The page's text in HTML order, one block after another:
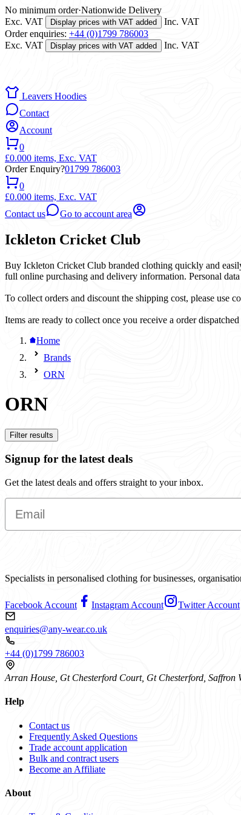
No minimum order·Nationwide Delivery
Exc. VAT
Display prices with VAT added
Inc. VAT
Order enquiries: +44 (0)1799 786003
Exc. VAT
Display prices with VAT added Inc. VAT
Leavers Hoodies
Contact
Account
0
£0.000 items, Exc. VAT
Order Enquiry?01799 786003
0
£0.000 items, Exc. VAT
Contact us
Go to account area
Ickleton Cricket Club
Buy Ickleton Cricket Club branded clothing quickly and
full online purchasing and delivery information. Personal
To collect orders and discount the shipping cost, please use
Items are ready to collect once you receive a order
Home
Brands
ORN
ORN
Filter results
Signup for the latest deals
Get the latest deals and offers straight to your inbox.
Email
Specialists in personalised clothing for businesses,
Facebook Account Instagram Account Twitter Account
enquiries@any-wear.co.uk
+44 (0)1799 786003
Arran House, Gt Chesterford Court, Gt Chesterford, Saffron
Help
Contact us
Frequently Asked Questions
Trade account application
Bulk and contract users
Become an Affiliate
About